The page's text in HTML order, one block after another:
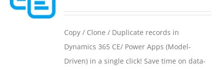
be
chosen
on
through
$799.00
Copy / Clone / Duplicate records in
Dynamics 365 CE/ Power Apps (Model-
Driven) in a single click! Save time on data-